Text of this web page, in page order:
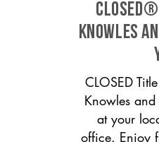
Knowles
CLOSED
Knowles
at your
office. Enjoy